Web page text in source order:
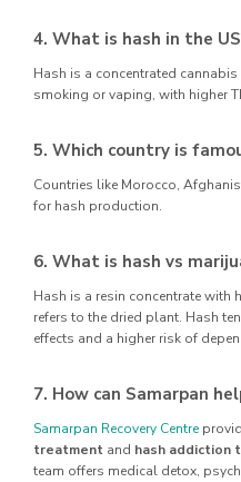
4. What is hash in the
Hash is a concentrated
smoking or vaping, with higher
5. Which country is
Countries like Morocco,
for hash production.
6. What is hash vs
Hash is a resin concentrate with
refers to the dried plant. Hash
effects and a higher risk of
7. How can Samarpan
Samarpan Recovery Centre
treatment and hash addiction
team offers medical detox,